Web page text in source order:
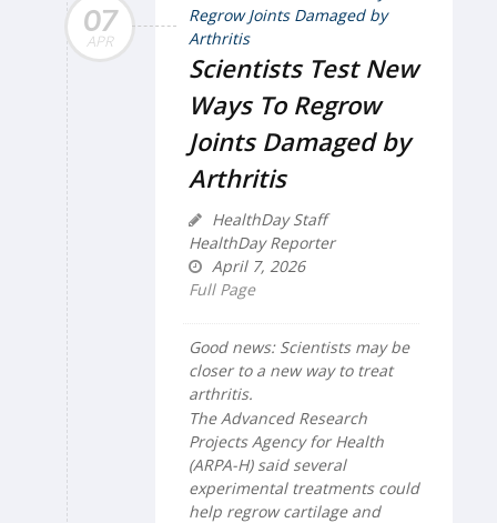
07
APR
Scientists Test New
Ways To Regrow
Joints Damaged by
Arthritis
HealthDay Staff
HealthDay Reporter
April 7, 2026
Full Page
Good news: Scientists may be
closer to a new way to treat
arthritis.
The Advanced Research
Projects Agency for Health
(ARPA-H) said several
experimental treatments could
help regrow cartilage and